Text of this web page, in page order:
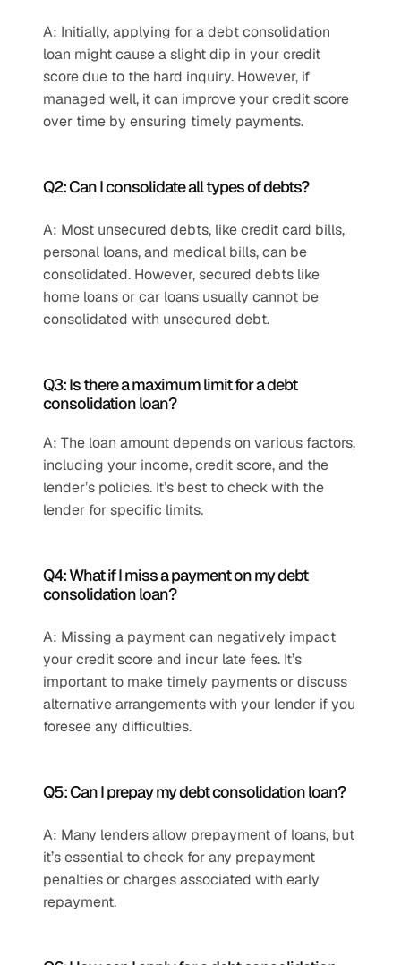
A: Initially, applying for a debt consolidation
loan might cause a slight dip in your credit
score due to the hard inquiry. However, if
managed well, it can improve your credit score
over time by ensuring timely payments.
Q2: Can I consolidate all types of debts?
A: Most unsecured debts, like credit card bills,
personal loans, and medical bills, can be
consolidated. However, secured debts like
home loans or car loans usually cannot be
consolidated with unsecured debt.
Q3: Is there a maximum limit for a debt
consolidation loan?
A: The loan amount depends on various factors,
including your income, credit score, and the
lender’s policies. It’s best to check with the
lender for specific limits.
Q4: What if I miss a payment on my debt
consolidation loan?
A: Missing a payment can negatively impact
your credit score and incur late fees. It’s
important to make timely payments or discuss
alternative arrangements with your lender if you
foresee any difficulties.
Q5: Can I prepay my debt consolidation loan?
A: Many lenders allow prepayment of loans, but
it’s essential to check for any prepayment
penalties or charges associated with early
repayment.